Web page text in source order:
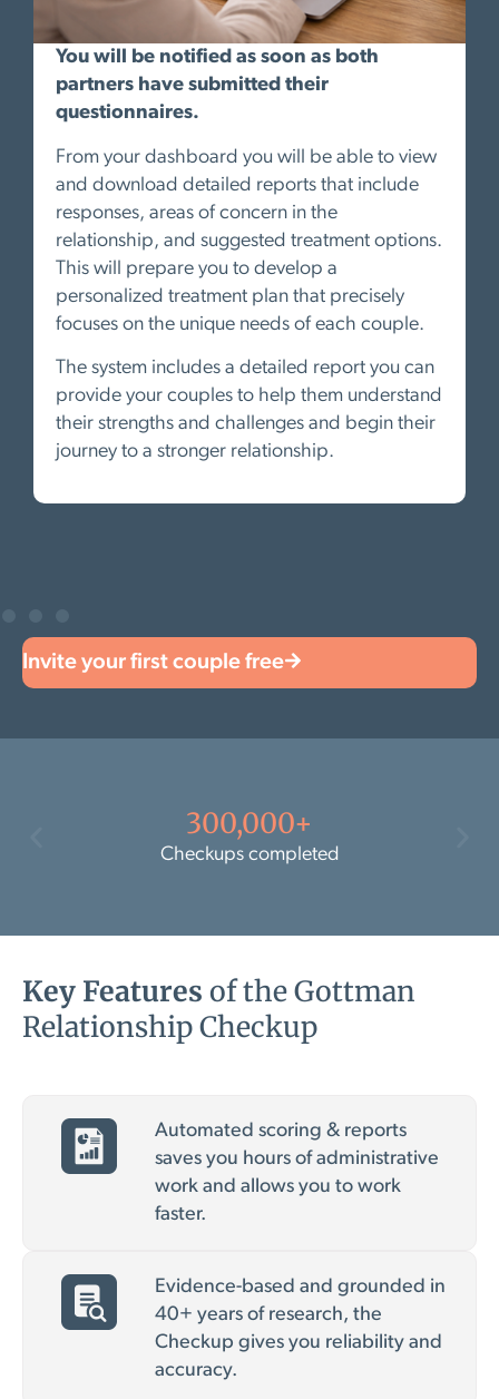
You will be notified as soon as both
partners have submitted their
questionnaires.
From your dashboard you will be able to view
and download detailed reports that include
responses, areas of concern in the
relationship, and suggested treatment options.
This will prepare you to develop a
personalized treatment plan that precisely
focuses on the unique needs of each couple.
The system includes a detailed report you can
provide your couples to help them understand
their strengths and challenges and begin their
journey to a stronger relationship.
Invite your first couple free
300,000+
Checkups completed
Key Features of the Gottman
Relationship Checkup
Automated scoring & reports
saves you hours of administrative
work and allows you to work
faster.
Evidence-based and grounded in
40+ years of research, the
Checkup gives you reliability and
accuracy.